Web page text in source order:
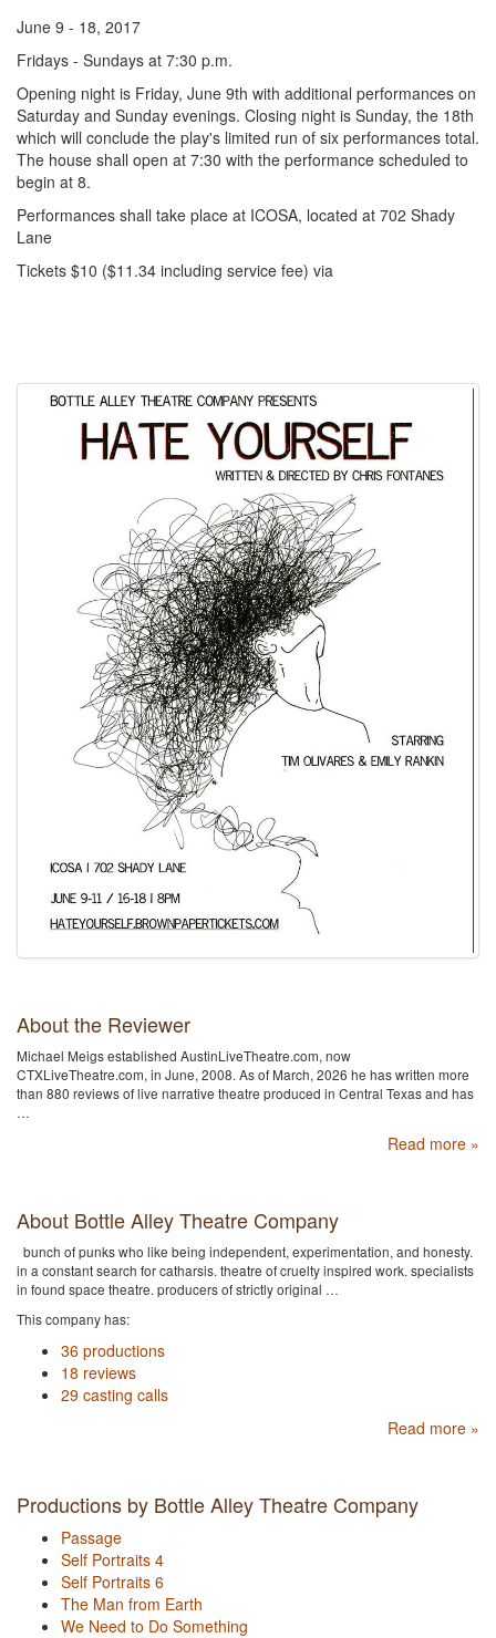
June 9 - 18, 2017
Fridays - Sundays at 7:30 p.m.
Opening night is Friday, June 9th with additional performances on
Saturday and Sunday evenings. Closing night is Sunday, the 18th
which will conclude the play's limited run of six performances total.
The house shall open at 7:30 with the performance scheduled to
begin at 8.
Performances shall take place at ICOSA, located at 702 Shady
Lane
Tickets $10 ($11.34 including service fee) via
About the Reviewer
Michael Meigs established AustinLiveTheatre.com, now
CTXLiveTheatre.com, in June, 2008. As of March, 2026 he has written more
than 880 reviews of live narrative theatre produced in Central Texas and has
…
Read more »
About Bottle Alley Theatre Company
bunch of punks who like being independent, experimentation, and honesty.
in a constant search for catharsis. theatre of cruelty inspired work. specialists
in found space theatre. producers of strictly original …
This company has:
36 productions
18 reviews
29 casting calls
Read more »
Productions by Bottle Alley Theatre Company
Passage
Self Portraits 4
Self Portraits 6
The Man from Earth
We Need to Do Something